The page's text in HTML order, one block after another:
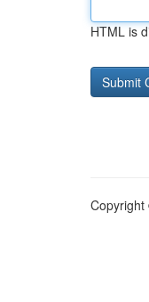
HTML is